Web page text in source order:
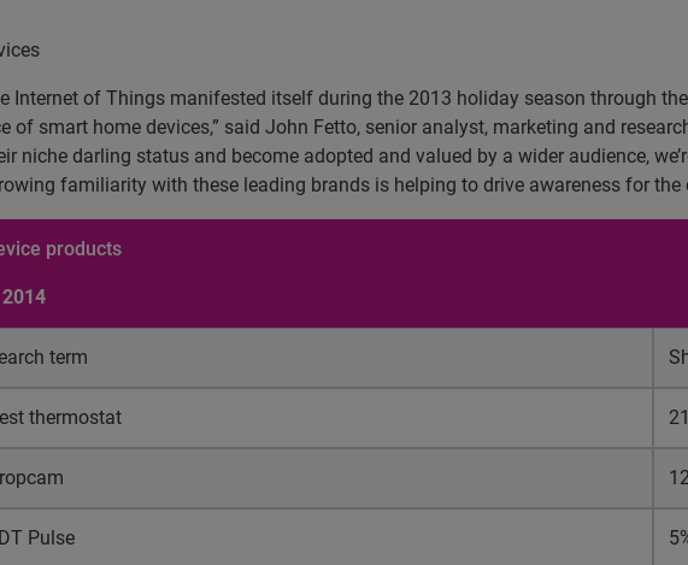
Internet of Things manifested itself during the 2013 holiday season through
of smart home devices,” said John Fetto, senior analyst, marketing and
niche darling status and become adopted and valued by a wider audience,
familiarity with these leading brands is helping to drive awareness for the
products
term
thermostat
Pulse